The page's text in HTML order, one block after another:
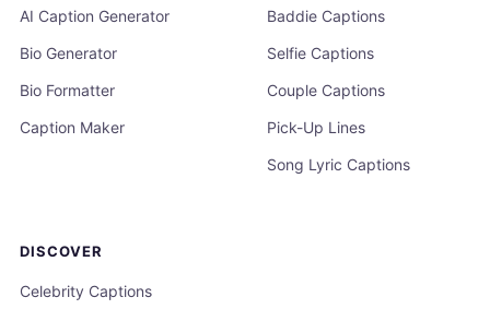
AI Caption Generator
Bio Generator
Bio Formatter
Caption Maker
Baddie Captions
Selfie Captions
Couple Captions
Pick-Up Lines
Song Lyric Captions
DISCOVER
Celebrity Captions